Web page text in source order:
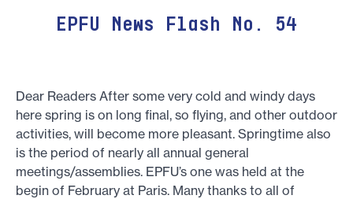
EPFU News Flash No. 54
Dear Readers After some very cold and windy days
here spring is on long final, so flying, and other outdoor
activities, will become more pleasant. Springtime also
is the period of nearly all annual general
meetings/assemblies. EPFU’s one was held at the
begin of February at Paris. Many thanks to all of